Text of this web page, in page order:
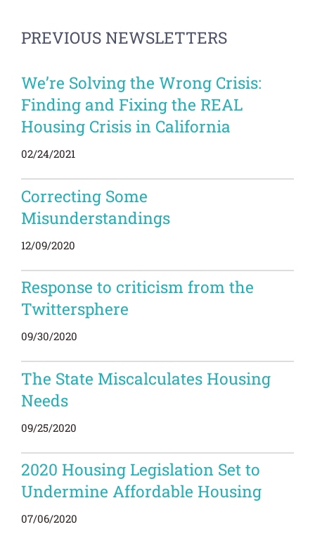
PREVIOUS NEWSLETTERS
We’re Solving the Wrong Crisis:
Finding and Fixing the REAL
Housing Crisis in California
02/24/2021
Correcting Some
Misunderstandings
12/09/2020
Response to criticism from the
Twittersphere
09/30/2020
The State Miscalculates Housing
Needs
09/25/2020
2020 Housing Legislation Set to
Undermine Affordable Housing
07/06/2020